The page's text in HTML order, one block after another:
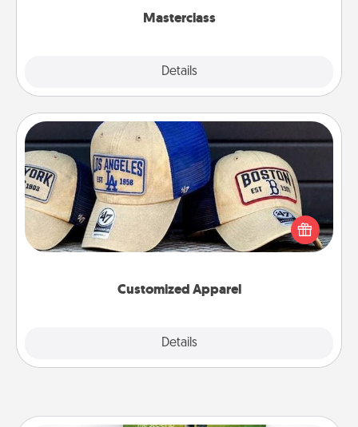
Masterclass
Details
Customized Apparel
Details
Customized Apparel
Does your loved one love a particular sports team?
Pick up a hat or a jersey you think they would look
great in, or get yourself a matching one and cheer